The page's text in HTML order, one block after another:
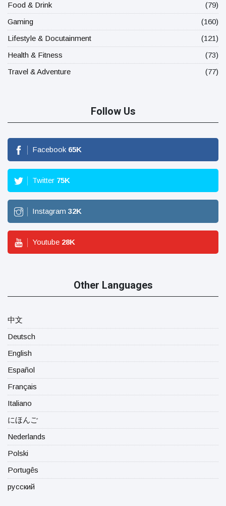
Food & Drink
(79)
Gaming
(160)
Lifestyle & Docutainment
(121)
Health & Fitness
(73)
Travel & Adventure
(77)
Follow Us
Facebook 65K
Twitter 75K
Instagram 32K
Youtube 28K
Other Languages
中文
Deutsch
English
Español
Français
Italiano
にほんご
Nederlands
Polski
Portugês
русский